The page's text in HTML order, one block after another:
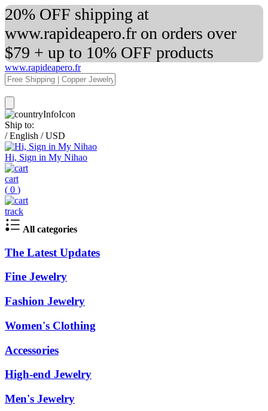
20% OFF shipping at
www.rapideapero.fr on orders over
$79 + up to 10% OFF products
www.rapideapero.fr
Ship to:
/ English / USD
Hi, Sign in My Nihao
cart
( 0 )
track
All categories
The Latest Updates
Fine Jewelry
Fashion Jewelry
Women's Clothing
Accessories
High-end Jewelry
Men's Jewelry